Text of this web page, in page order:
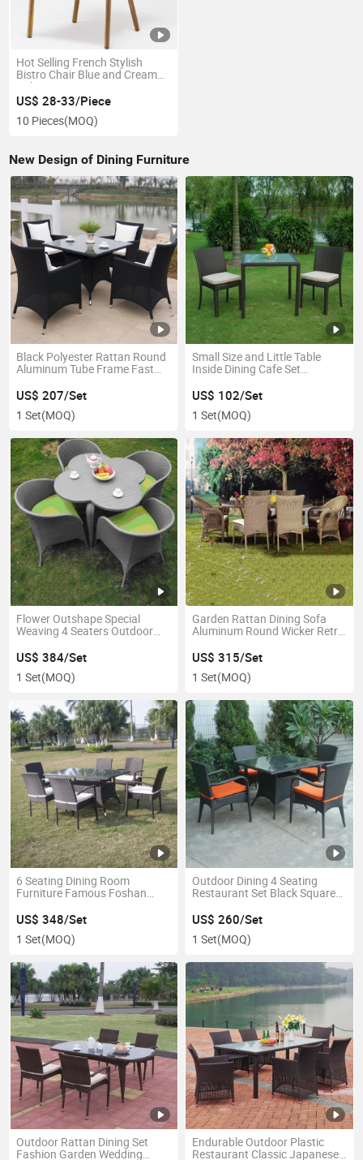
Hot Selling French Stylish
Bistro Chair Blue and Cream
Color
US$ 28-33/Piece
10 Pieces(MOQ)
New Design of Dining Furniture
Black Polyester Rattan Round
Aluminum Tube Frame Fast
US$ 207/Set
1 Set(MOQ)
Small Size and Little Table
Inside Dining Cafe Set
Restaurant
US$ 102/Set
1 Set(MOQ)
Flower Outshape Special
Weaving 4 Seaters Outdoor
US$ 384/Set
1 Set(MOQ)
Garden Rattan Dining Sofa
Aluminum Round Wicker Retro
US$ 315/Set
1 Set(MOQ)
6 Seating Dining Room
Furniture Famous Foshan
US$ 348/Set
1 Set(MOQ)
Outdoor Dining 4 Seating
Restaurant Set Black Square
US$ 260/Set
1 Set(MOQ)
Outdoor Rattan Dining Set
Fashion Garden Wedding
Endurable Outdoor Plastic
Restaurant Classic Japanese